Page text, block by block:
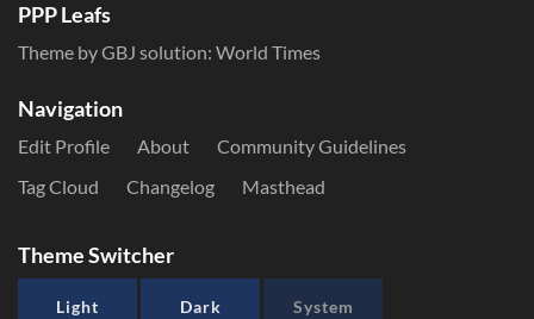
PPP Leafs
Theme by GBJ solution: World Times
Navigation
Edit Profile About
Community Guidelines
Tag Cloud
Changelog Masthead
Theme Switcher
Light Dark System